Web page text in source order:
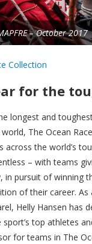
– October 2017
Collection
for the
longest and
The Ocean
across the world’s
– with teams
in pursuit of winning
of their career. As
Helly Hansen has
top athletes
for teams in The